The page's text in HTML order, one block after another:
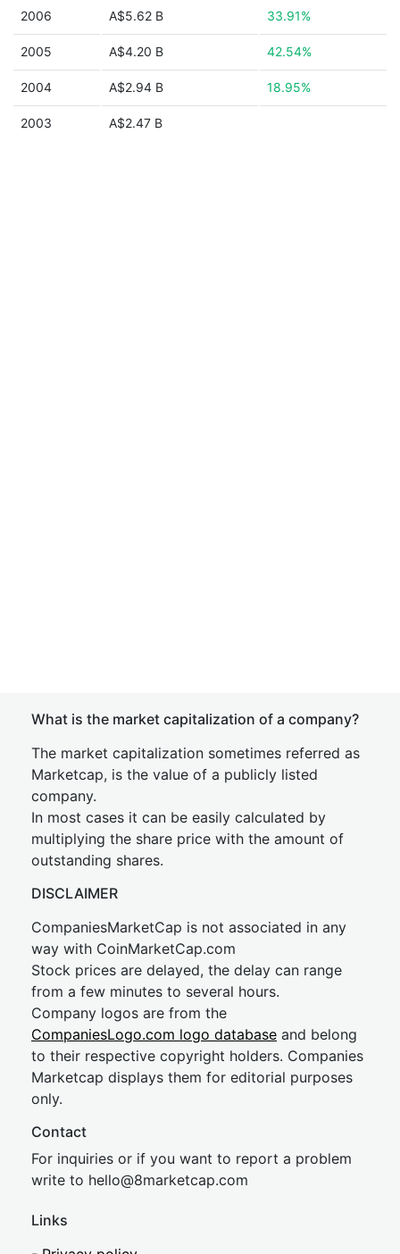
2006 A$5.62 B 33.91%
2005 A$4.20 B 42.54%
2004 A$2.94 B 18.95%
2003 A$2.47 B
What is the market capitalization of a company?
The market capitalization sometimes referred as
Marketcap, is the value of a publicly listed
company.
In most cases it can be easily calculated by
multiplying the share price with the amount of
outstanding shares.
DISCLAIMER
CompaniesMarketCap is not associated in any
way with CoinMarketCap.com
Stock prices are delayed, the delay can range
from a few minutes to several hours.
Company logos are from the
CompaniesLogo.com logo database and belong
to their respective copyright holders. Companies
Marketcap displays them for editorial purposes
only.
Contact
For inquiries or if you want to report a problem
write to hello@8marketcap.com
Links